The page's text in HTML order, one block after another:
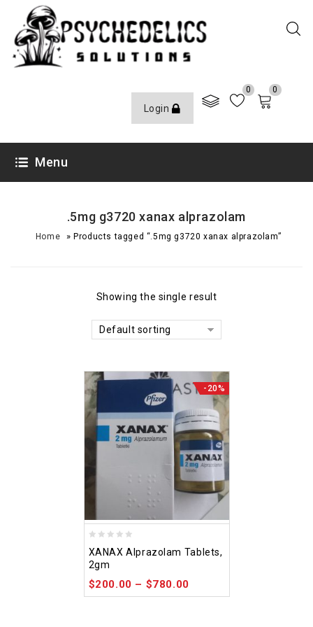
Login
0 0
Menu
.5mg g3720 xanax alprazolam
Home »Products tagged “.5mg g3720 xanax alprazolam”
Showing the single result
Default sorting
-20%
out
of
5
XANAX Alprazolam Tablets,
2gm
$200.00 – $780.00